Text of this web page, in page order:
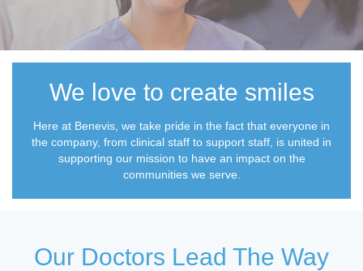
We love to create smiles
Here at Benevis, we take pride in the fact that everyone in
the company, from clinical staff to support staff, is united in
supporting our mission to have an impact on the
communities we serve.
Our Doctors Lead The Way